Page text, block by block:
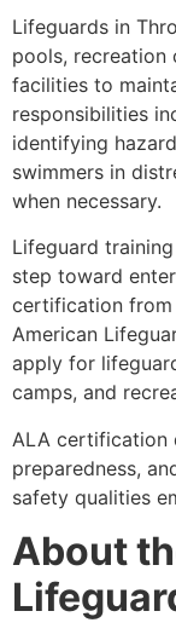
Lifeguards in
pools, recreation
facilities to
responsibilities
identifying
swimmers in
when necessary.
Lifeguard
step toward
certification from
American
apply for
camps, and
ALA certification
preparedness,
safety qualities
About